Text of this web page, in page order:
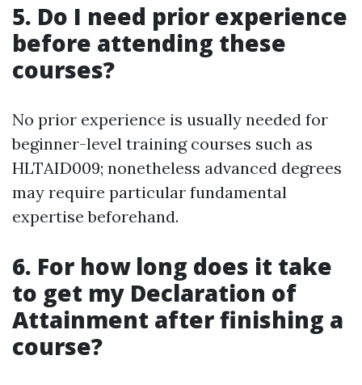
5. Do I need prior experience
before attending these
courses?
No prior experience is usually needed for
beginner-level training courses such as
HLTAID009; nonetheless advanced degrees
may require particular fundamental
expertise beforehand.
6. For how long does it take
to get my Declaration of
Attainment after finishing a
course?